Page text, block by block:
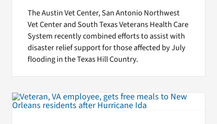
The Austin Vet Center, San Antonio Northwest
Vet Center and South Texas Veterans Health Care
System recently combined efforts to assist with
disaster relief support for those affected by July
flooding in the Texas Hill Country.